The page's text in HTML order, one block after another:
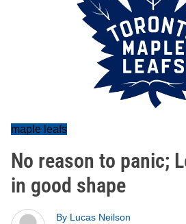
maple leafs
No reason to panic;
in good shape
By Lucas Neilson